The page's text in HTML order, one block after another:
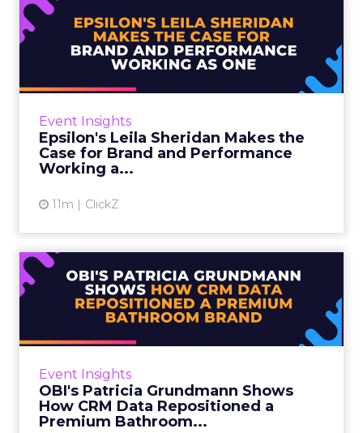
Event Insights
Epsilon's Leila Sheridan Makes the
Case for Brand and Performance
Working a...
11m ClickZ
Epsilon's Leila Sheridan
Makes the Case for Brand ...
Leila Sheridan is Head of Demand, Retail
Media at Epsilon, and she came with a clear
View article
Event Insights
OBI's Patricia Grundmann Shows
How CRM Data Repositioned a
Premium Bathroom...
OBI's Patricia Grundmann
Shows How CRM Data
Reposi...
OBI is a European home and garden retailer
and 642 stores. Retail media has been one of
its four core stra...